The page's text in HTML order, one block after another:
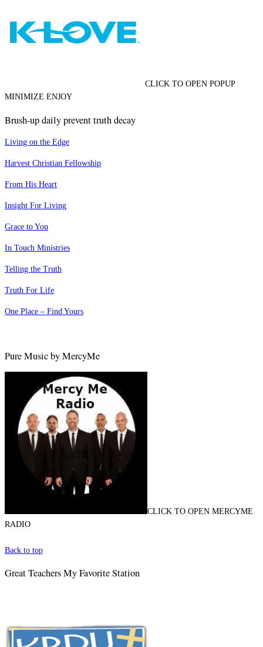
CLICK TO OPEN POPUP
MINIMIZE ENJOY
Brush-up daily prevent truth decay
Living on the Edge
Harvest Christian Fellowship
From His Heart
Insight For Living
Grace to You
In Touch Ministries
Telling the Truth
Truth For Life
One Place – Find Yours
Pure Music by MercyMe
CLICK TO OPEN MERCYME
RADIO
Back to top
Great Teachers My Favorite Station